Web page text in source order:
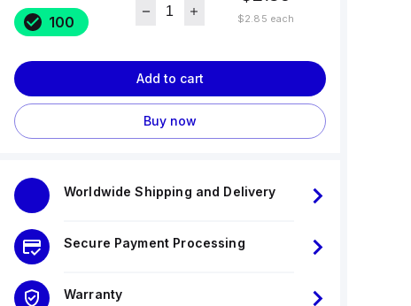
100 $2.85 each
Add to cart
Buy now
Worldwide Shipping and Delivery
Secure Payment Processing
Warranty